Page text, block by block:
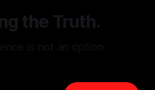
the Truth.